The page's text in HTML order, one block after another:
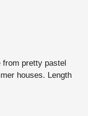
from pretty pastel
houses. Length